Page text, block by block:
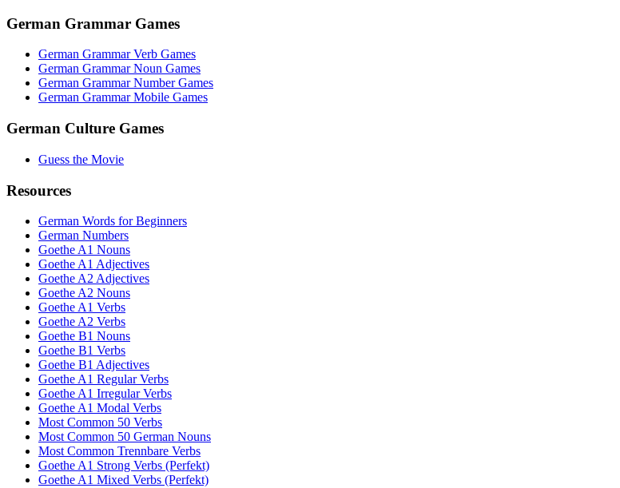
German Grammar Games
German Grammar Verb Games
German Grammar Noun Games
German Grammar Number Games
German Grammar Mobile Games
German Culture Games
Guess the Movie
Resources
German Words for Beginners
German Numbers
Goethe A1 Nouns
Goethe A1 Adjectives
Goethe A2 Adjectives
Goethe A2 Nouns
Goethe A1 Verbs
Goethe A2 Verbs
Goethe B1 Nouns
Goethe B1 Verbs
Goethe B1 Adjectives
Goethe A1 Regular Verbs
Goethe A1 Irregular Verbs
Goethe A1 Modal Verbs
Most Common 50 Verbs
Most Common 50 German Nouns
Most Common Trennbare Verbs
Goethe A1 Strong Verbs (Perfekt)
Goethe A1 Mixed Verbs (Perfekt)